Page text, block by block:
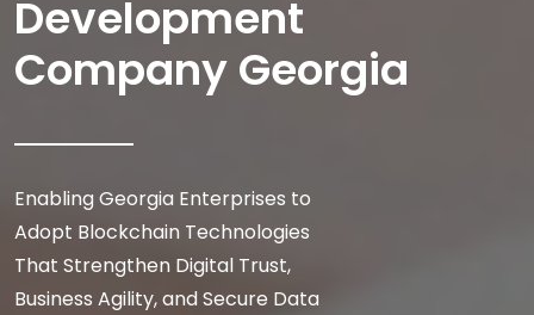
Development
Company Georgia
Enabling Georgia Enterprises to
Adopt Blockchain Technologies
That Strengthen Digital Trust,
Business Agility, and Secure Data